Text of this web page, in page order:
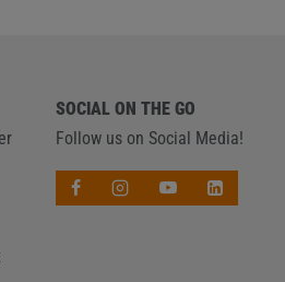
SOCIAL ON THE GO
Follow us on Social Media!